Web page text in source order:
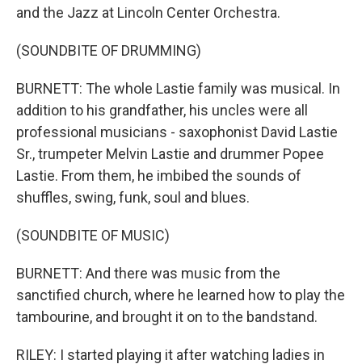
and the Jazz at Lincoln Center Orchestra.
(SOUNDBITE OF DRUMMING)
BURNETT: The whole Lastie family was musical. In
addition to his grandfather, his uncles were all
professional musicians - saxophonist David Lastie
Sr., trumpeter Melvin Lastie and drummer Popee
Lastie. From them, he imbibed the sounds of
shuffles, swing, funk, soul and blues.
(SOUNDBITE OF MUSIC)
BURNETT: And there was music from the
sanctified church, where he learned how to play the
tambourine, and brought it on to the bandstand.
RILEY: I started playing it after watching ladies in